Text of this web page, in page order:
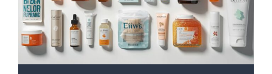
Best Wrist Wrap For Gym
Best Womens Pants For Going To The Gym After Work
Best Rated Vibration Plate
Best Lifepro Vibration Plate
Best Vibration Plate For Home Use
Best Paint For Power Rack
Best Open Power Rack
Best Olympic Power Rack